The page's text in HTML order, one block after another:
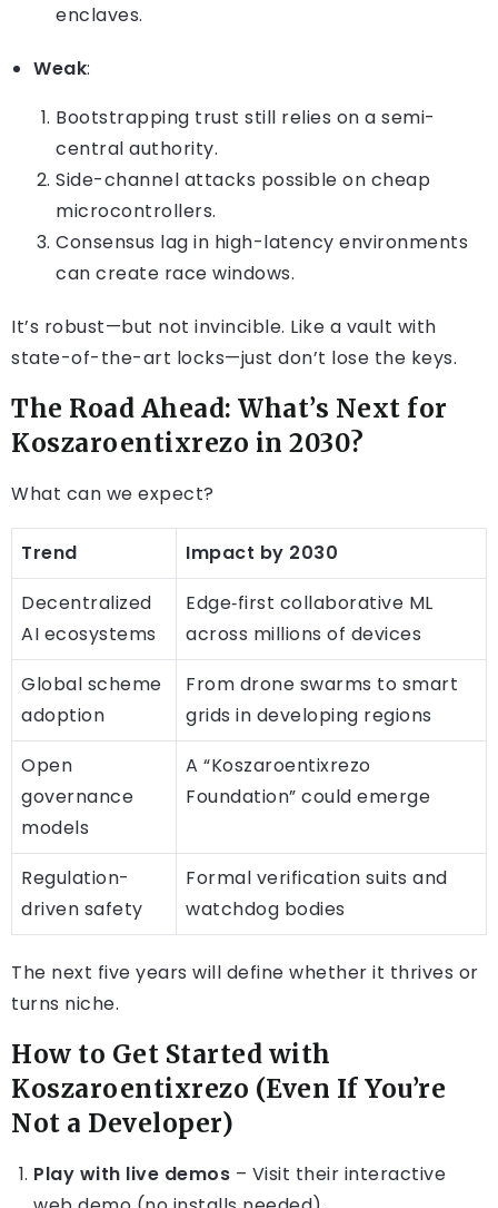
enclaves.
Weak:
Bootstrapping trust still relies on a semi-
central authority.
Side-channel attacks possible on cheap
microcontrollers.
Consensus lag in high-latency environments
can create race windows.
It’s robust—but not invincible. Like a vault with
state-of-the-art locks—just don’t lose the keys.
The Road Ahead: What’s Next for
Koszaroentixrezo in 2030?
What can we expect?
Trend
Impact by 2030
Decentralized
AI ecosystems
Edge‑first collaborative ML
across millions of devices
Global scheme
adoption
From drone swarms to smart
grids in developing regions
Open
governance
models
A “Koszaroentixrezo
Foundation” could emerge
Regulation-
driven safety
Formal verification suits and
watchdog bodies
The next five years will define whether it thrives or
turns niche.
How to Get Started with
Koszaroentixrezo (Even If You’re
Not a Developer)
Play with live demos – Visit their interactive